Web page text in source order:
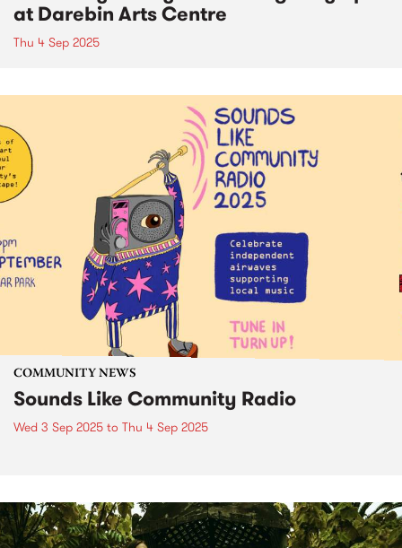
at Darebin Arts Centre
Thu 4 Sep 2025
COMMUNITY NEWS
Sounds Like Community Radio
Wed 3 Sep 2025 to Thu 4 Sep 2025